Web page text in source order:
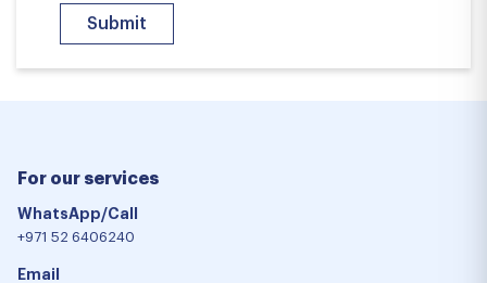
For our services
WhatsApp/Call
+971 52 6406240
Email